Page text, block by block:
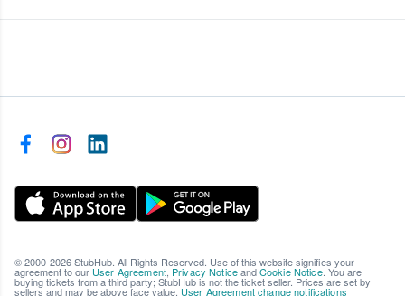
© 2000-2026 StubHub. All Rights Reserved. Use of this website signifies your
agreement to our User Agreement, Privacy NoticeandCookie Notice. You are
buying tickets from a third party; StubHub is not the ticket seller. Prices are set by
sellers and may be above face value. User Agreement change notifications